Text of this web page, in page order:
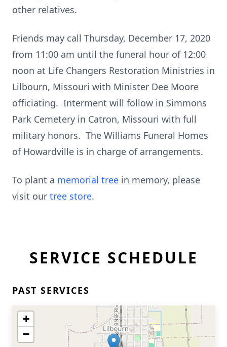
other relatives.
Friends may call Thursday, December 17, 2020
from 11:00 am until the funeral hour of 12:00
noon at Life Changers Restoration Ministries in
Lilbourn, Missouri with Minister Dee Moore
officiating. Interment will follow in Simmons
Park Cemetery in Catron, Missouri with full
military honors. The Williams Funeral Homes
of Howardville is in charge of arrangements.
To plant a memorial tree in memory, please
visit our tree store.
SERVICE SCHEDULE
PAST SERVICES
+
−